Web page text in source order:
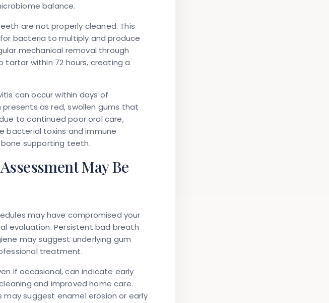
balance.
are not properly cleaned. This
bacteria to multiply and produce
mechanical removal through
tartar within 72 hours, creating a
can occur within days of
as red, swollen gums that
to continued poor oral care,
bacterial toxins and immune
supporting teeth.
May Be
may have compromised your
evaluation. Persistent bad breath
may suggest underlying gum
treatment.
if occasional, can indicate early
and improved home care.
suggest enamel erosion or early